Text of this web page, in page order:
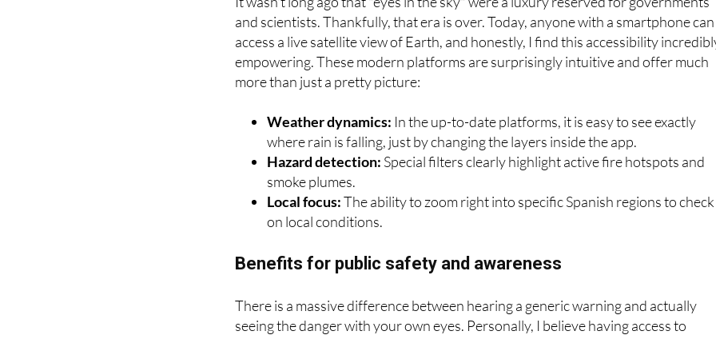
It wasn't long ago that "eyes in the sky" were a luxury reserved for governments
and scientists. Thankfully, that era is over. Today, anyone with a smartphone can
access a live satellite view of Earth, and honestly, I find this accessibility
empowering. These modern platforms are surprisingly intuitive and offer much
Weather dynamics:In the up-to-date platforms, it is easy to see exactly
where rain is falling, just by changing the layers inside the app.
Hazard detection:
smoke plumes.
Local focus:The ability to zoom right into specific Spanish regions to check
There is a massive difference between hearing a generic warning and actually